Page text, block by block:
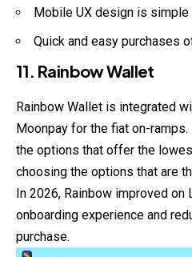
Mobile UX design is simple
Quick and easy purchases
11. Rainbow Wallet
Rainbow Wallet is integrated
Moonpay for the fiat on-
the options that offer the
choosing the options that are
In 2026, Rainbow improved on
onboarding experience and
purchase.